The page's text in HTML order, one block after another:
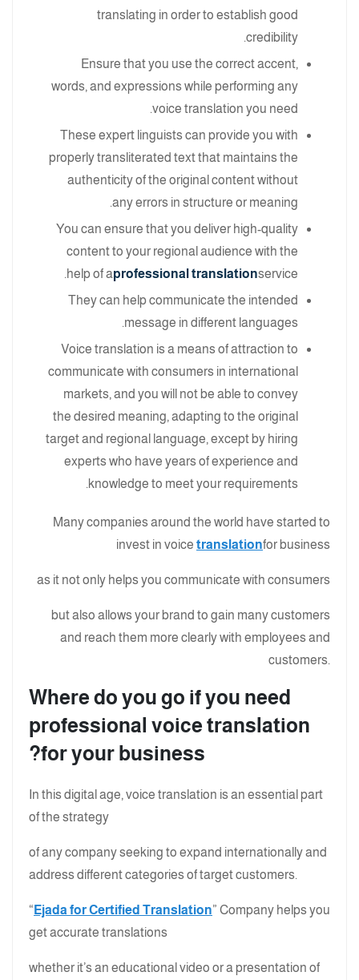
translating in order to establish good
credibility.
Ensure that you use the correct accent,
words, and expressions while performing any
voice translation you need.
These expert linguists can provide you with
properly transliterated text that maintains the
authenticity of the original content without
any errors in structure or meaning.
You can ensure that you deliver high-quality
content to your regional audience with the
help of aprofessional translationservice.
They can help communicate the intended
message in different languages.
Voice translation is a means of attraction to
communicate with consumers in international
markets, and you will not be able to convey
the desired meaning, adapting to the original
target and regional language, except by hiring
experts who have years of experience and
knowledge to meet your requirements.
Many companies around the world have started to
invest in voice translationfor business
as it not only helps you communicate with consumers
but also allows your brand to gain many customers
and reach them more clearly with employees and
customers.
Where do you go if you need
professional voice translation
for your business?
In this digital age, voice translation is an essential part
of the strategy
of any company seeking to expand internationally and
address different categories of target customers.
“ Ejada for Certified Translation” Company helps you
get accurate translations
whether it’s an educational video or a presentation of